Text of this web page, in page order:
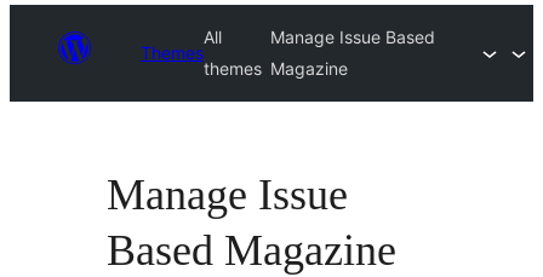
Themes
All
themes
Manage Issue Based
Magazine
Manage Issue
Based Magazine